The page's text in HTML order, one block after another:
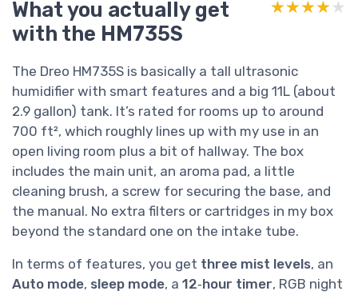
What you actually get
with the HM735S
★★★★★
★★★★★
The Dreo HM735S is basically a tall ultrasonic
humidifier with smart features and a big 11L (about
2.9 gallon) tank. It’s rated for rooms up to around
700 ft², which roughly lines up with my use in an
open living room plus a bit of hallway. The box
includes the main unit, an aroma pad, a little
cleaning brush, a screw for securing the base, and
the manual. No extra filters or cartridges in my box
beyond the standard one on the intake tube.
In terms of features, you get three mist levels, an
Auto mode, sleep mode, a 12‑hour timer, RGB night